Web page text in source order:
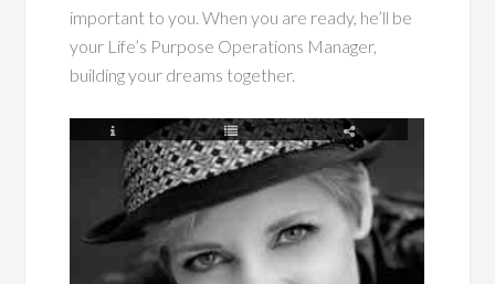
important to you. When you are ready, he’ll be
your Life’s Purpose Operations Manager,
building your dreams together.